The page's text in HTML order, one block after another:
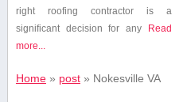
right roofing contractor is a
significant‌ decision for any‌ Read
more...
Home» post» Nokesville VA